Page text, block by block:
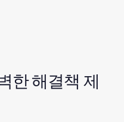
한 해결책 제